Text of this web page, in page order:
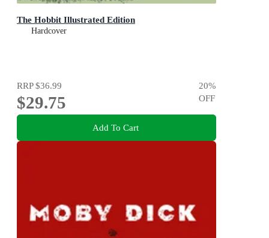
The Hobbit Illustrated Edition
Hardcover
RRP$36.99
$29.75
20%
OFF
Add To Cart